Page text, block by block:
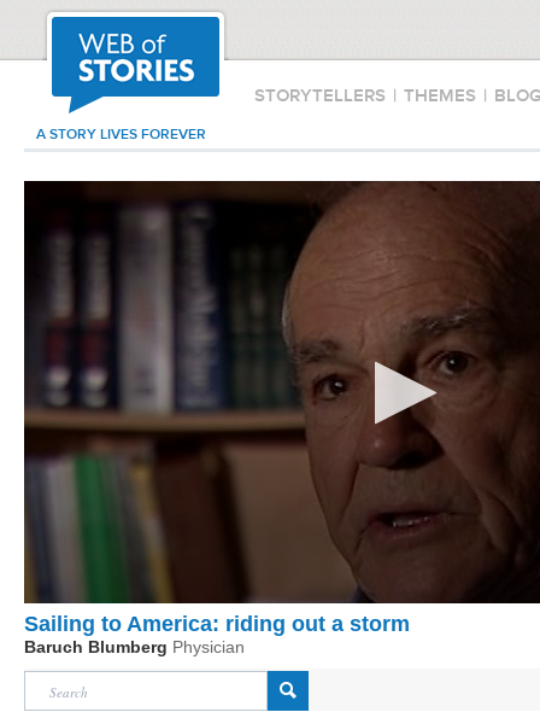
STORYTELLERS | THEMES |
A STORY LIVES FOREVER
Sailing to America: riding out a storm
Baruch Blumberg Physician